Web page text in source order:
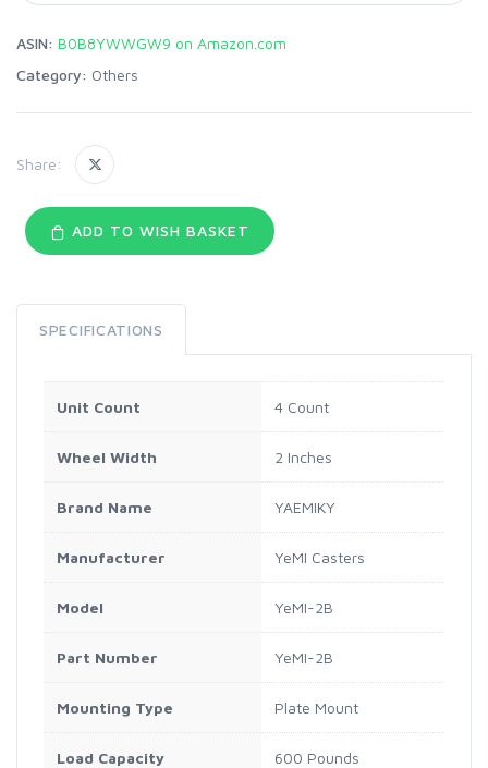
ASIN: B0B8YWWGW9 on Amazon.com
Category: Others
Share:
ADD TO WISH BASKET
SPECIFICATIONS
Unit Count 4 Count
Wheel Width 2 Inches
Brand Name YAEMIKY
Manufacturer YeMI Casters
Model YeMI-2B
Part Number YeMI-2B
Mounting Type Plate Mount
Load Capacity 600 Pounds